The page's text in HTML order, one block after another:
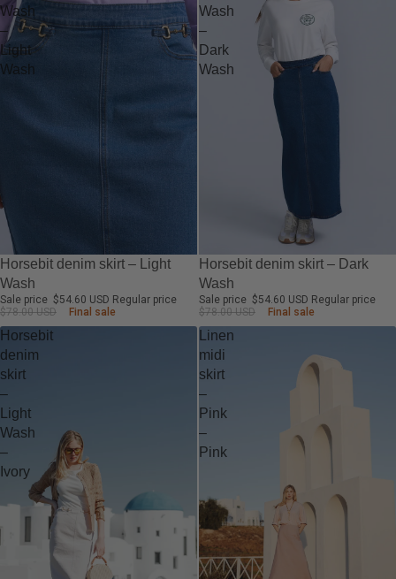
Wash
–
Light
Wash
-30%
Sale price $54.60 USD Regular price
$78.00 USD
Final sale
Horsebit denim skirt – Light
Wash
Wash
–
Dark
Wash
-30%
Sale price $54.60 USD Regular price
$78.00 USD
Final sale
Horsebit denim skirt – Dark
Wash
Horsebit
denim
skirt
–
Light
Wash
–
Ivory
Linen
midi
skirt
–
Pink
–
Pink